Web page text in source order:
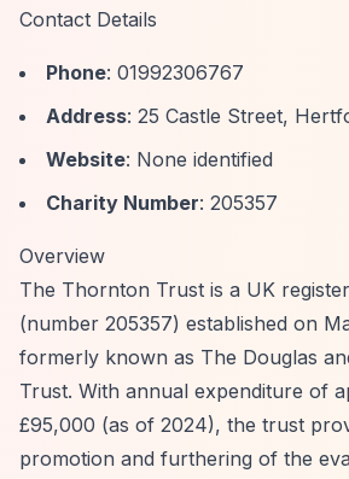
Contact Details
Phone: 01992306767
Address: 25 Castle Street,
Website: None identified
Charity Number: 205357
Overview
The Thornton Trust is a UK
(number 205357) established on
formerly known as The Douglas
Trust. With annual expenditure of
£95,000 (as of 2024), the trust
promotion and furthering of the